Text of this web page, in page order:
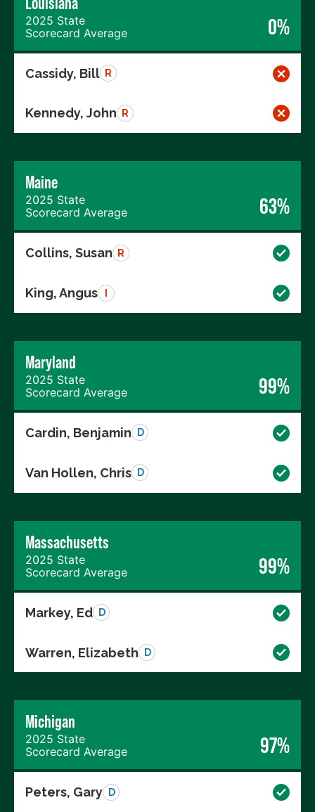
2025 State
Scorecard Average
0%
Cassidy, Bill R
Kennedy, John R
Maine
2025 State
Scorecard Average
63%
Collins, Susan R
King, Angus
Maryland
2025 State
Scorecard Average
99%
Cardin, Benjamin D
Van Hollen, Chris D
Massachusetts
2025 State
Scorecard Average
99%
Markey, Ed D
Warren, Elizabeth D
Michigan
2025 State
Scorecard Average
97%
Peters, Gary D